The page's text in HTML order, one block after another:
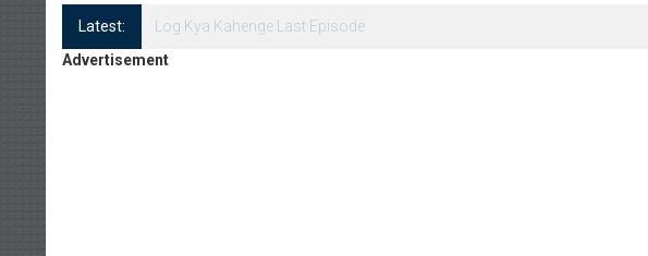
Latest:
Log Kya Kahenge Episode 8
Advertisement